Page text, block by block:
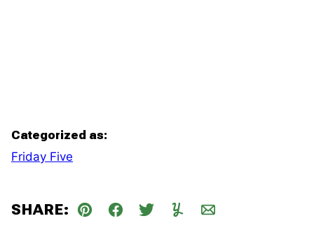
Categorized as:
Friday Five
SHARE:
Pin Facebook
TweetYummlyEmail